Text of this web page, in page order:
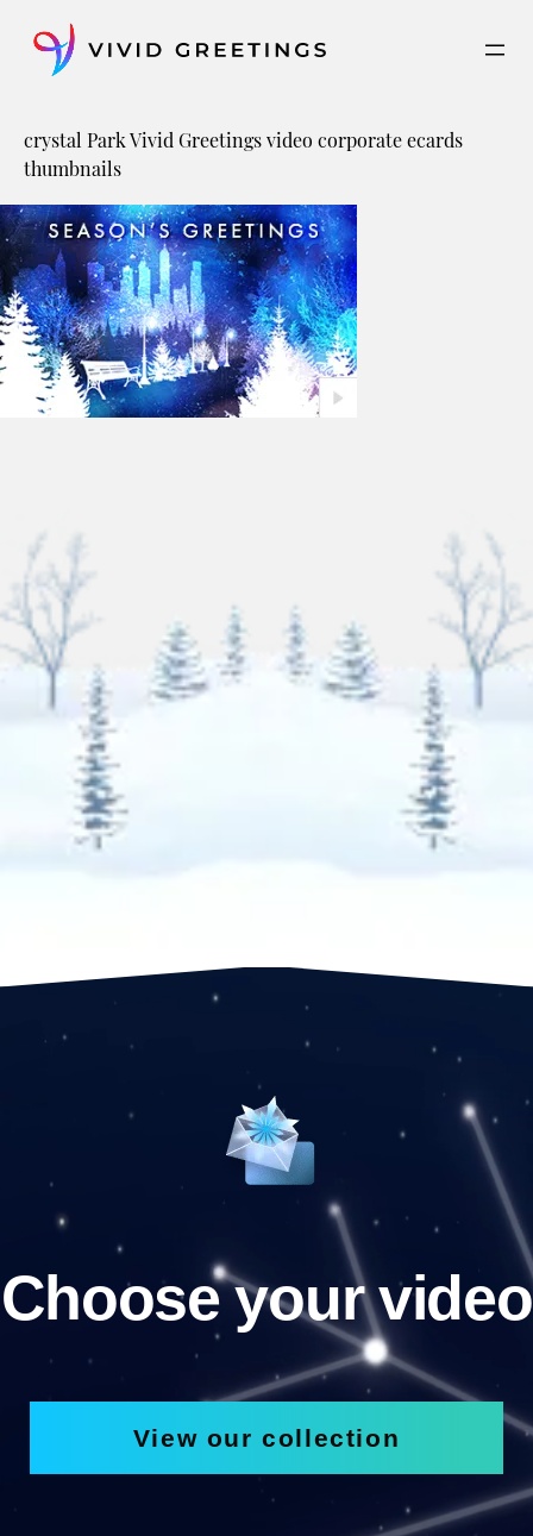
content
crystal Park Vivid Greetings video corporate ecards
thumbnails
Choose your video
View our collection